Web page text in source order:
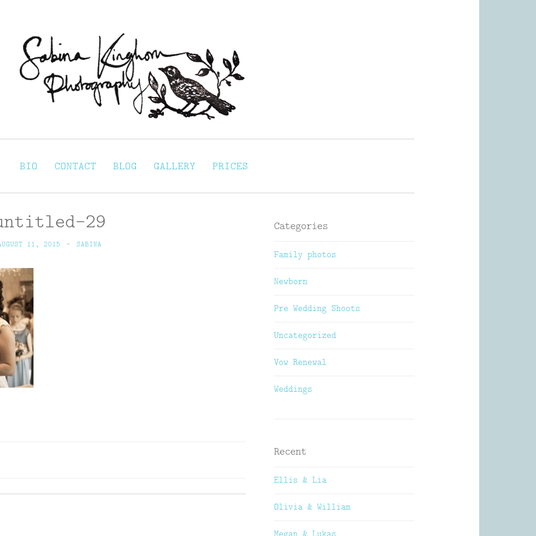
BIO CONTACT BLOG GALLERY PRICES
29
11, 2015 ~ SABINA
Categories
Family photos
Newborn
Pre Wedding Shoots
Uncategorized
Vow Renewal
Weddings
Recent
Ellis & Lia
Olivia & William
Megan & Lukas